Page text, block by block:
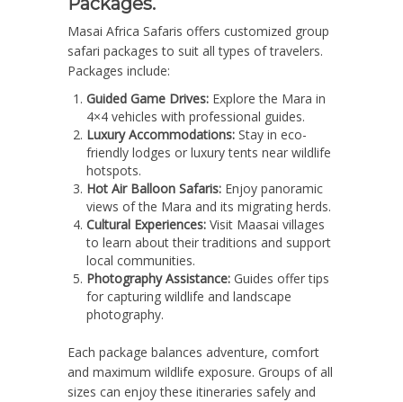
Masai Africa Safaris offers customized group
safari packages to suit all types of travelers.
Packages include:
Guided Game Drives: Explore the Mara in
4×4 vehicles with professional guides.
Luxury Accommodations: Stay in eco-
friendly lodges or luxury tents near wildlife
hotspots.
Hot Air Balloon Safaris: Enjoy panoramic
views of the Mara and its migrating herds.
Cultural Experiences: Visit Maasai villages
to learn about their traditions and support
local communities.
Photography Assistance: Guides offer tips
for capturing wildlife and landscape
photography.
Each package balances adventure, comfort
and maximum wildlife exposure. Groups of all
sizes can enjoy these itineraries safely and